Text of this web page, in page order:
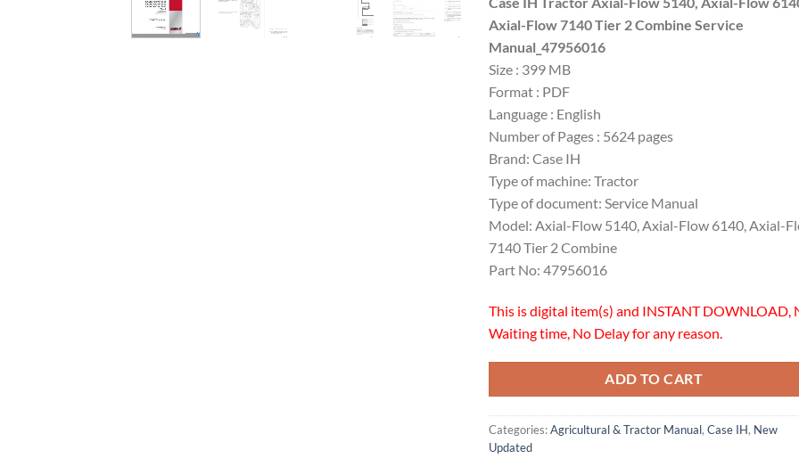
was:
$60.00.
is:
$45.00.
Axial-Flow 7140 Tier 2 Combine Service
Manual_47956016
Size : 399 MB
Format : PDF
Language : English
Number of Pages : 5624 pages
Brand: Case IH
Type of machine: Tractor
Type of document: Service Manual
Model: Axial-Flow 5140, Axial-Flow 6140, Axial-
7140 Tier 2 Combine
Part No: 47956016
This is digital item(s) and INSTANT DOWNLOAD,
Waiting time, No Delay for any reason.
ADD TO CART
Categories:Agricultural & Tractor Manual, Case IH, New
Updated